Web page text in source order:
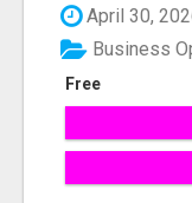
April 30,
Free
Business